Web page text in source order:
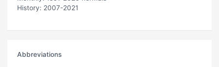
History: 2007-2021
Abbreviations